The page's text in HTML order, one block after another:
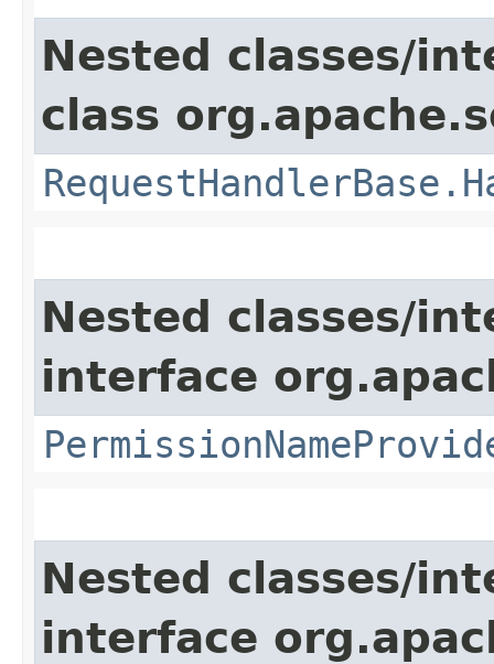
Nested classes/
class
Nested classes/
interface
Nested classes/
interface